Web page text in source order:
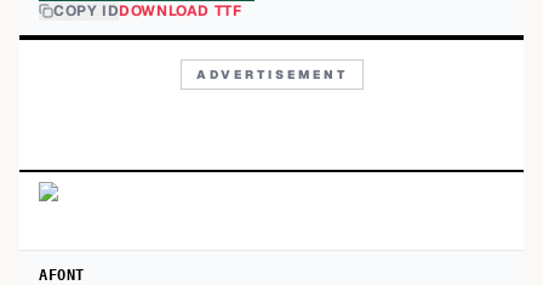
COPY IDDOWNLOAD TTF
ADVERTISEMENT
AFONT